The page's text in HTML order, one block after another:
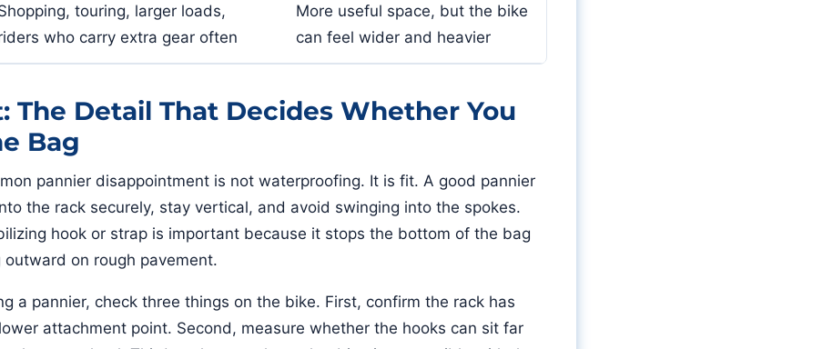
touring, larger loads,
who carry extra gear often
More useful space, but the bike
can feel wider and heavier
The Detail That Decides Whether You
Bag
pannier disappointment is not waterproofing. It is fit. A good pannier
the rack securely, stay vertical, and avoid swinging into the spokes.
hook or strap is important because it stops the bottom of the bag
on rough pavement.
a pannier, check three things on the bike. First, confirm the rack has
attachment point. Second, measure whether the hooks can sit far